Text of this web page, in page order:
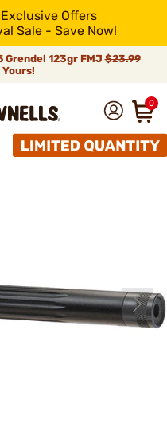
Offers
Sale - Save Now!
Grendel 123gr FMJ$23.99
Yours!
0